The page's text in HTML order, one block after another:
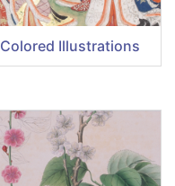
Colored Illustrations